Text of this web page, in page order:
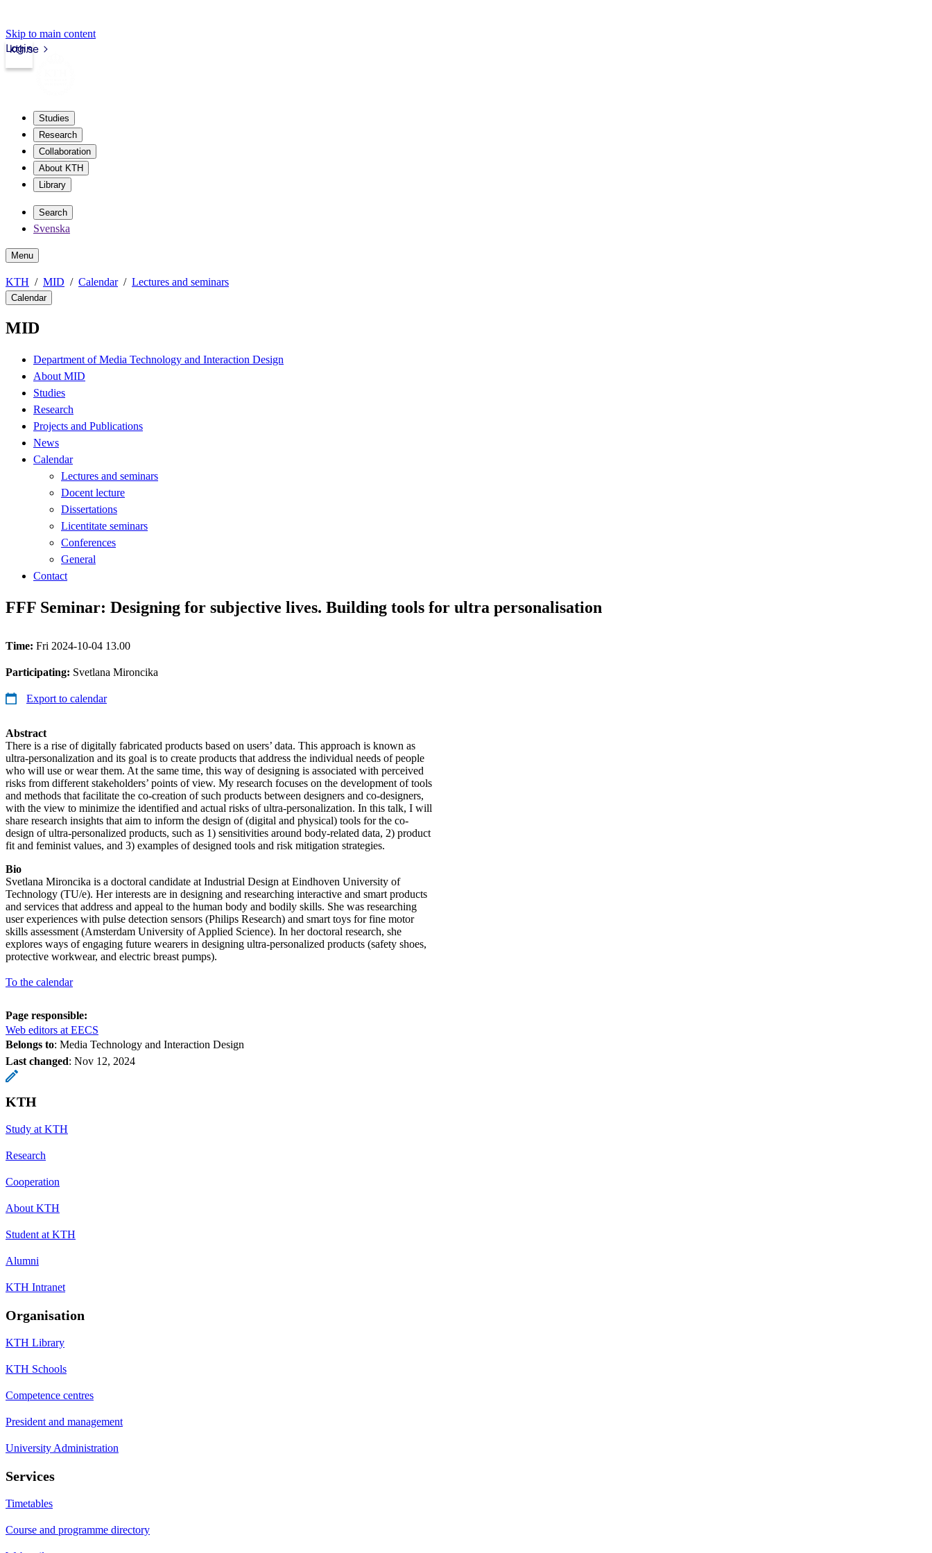
Skip to main content
kth.se
Login
Studies
Research
Collaboration
About KTH
Library
Search
Svenska
Menu
KTH MID Calendar Lectures and seminars
Calendar
MID
Department of Media Technology and Interaction Design
About MID
Studies
Research
Projects and Publications
News
Calendar
Lectures and seminars
Docent lecture
Dissertations
Licentitate seminars
Conferences
General
Contact
FFF Seminar: Designing for subjective lives. Building tools for ultra personalisation
Time: Fri 2024-10-04 13.00
Participating: Svetlana Mironcika
Export to calendar
Abstract
There is a rise of digitally fabricated products based on users’ data. This approach is known as
ultra-personalization and its goal is to create products that address the individual needs of people
who will use or wear them. At the same time, this way of designing is associated with perceived
risks from different stakeholders’ points of view. My research focuses on the development of tools
and methods that facilitate the co-creation of such products between designers and co-designers,
with the view to minimize the identified and actual risks of ultra-personalization. In this talk, I will
share research insights that aim to inform the design of (digital and physical) tools for the co-
design of ultra-personalized products, such as 1) sensitivities around body-related data, 2) product
fit and feminist values, and 3) examples of designed tools and risk mitigation strategies.
Bio
Svetlana Mironcika is a doctoral candidate at Industrial Design at Eindhoven University of
Technology (TU/e). Her interests are in designing and researching interactive and smart products
and services that address and appeal to the human body and bodily skills. She was researching
user experiences with pulse detection sensors (Philips Research) and smart toys for fine motor
skills assessment (Amsterdam University of Applied Science). In her doctoral research, she
explores ways of engaging future wearers in designing ultra-personalized products (safety shoes,
protective workwear, and electric breast pumps).
To the calendar
Page responsible:
Web editors at EECS
Belongs to: Media Technology and Interaction Design
Last changed: Nov 12, 2024
KTH
Study at KTH
Research
Cooperation
About KTH
Student at KTH
Alumni
KTH Intranet
Organisation
KTH Library
KTH Schools
Competence centres
President and management
University Administration
Services
Timetables
Course and programme directory